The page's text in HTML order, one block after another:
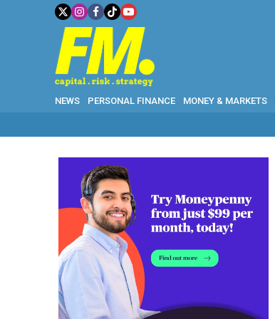
NEWS PERSONAL FINANCE MONEY & MARKETS